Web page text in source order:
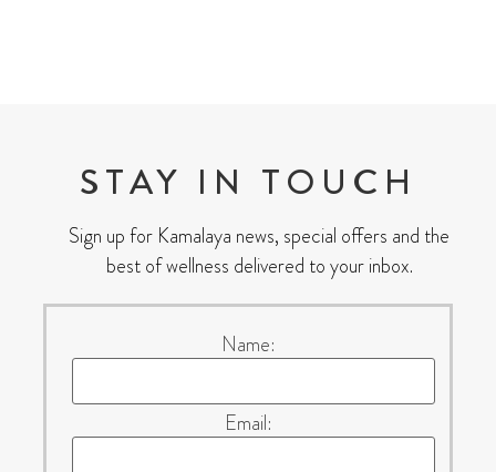
STAY IN TOUCH
Sign up for Kamalaya news, special offers and the
best of wellness delivered to your inbox.
Name:
Email: